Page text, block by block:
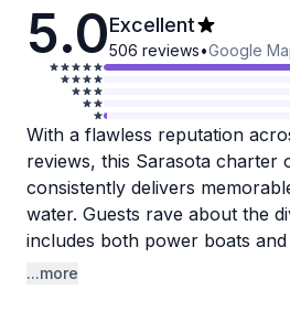
5.0Excellent
506 reviews•Google
With a flawless reputation
reviews, this Sarasota charter
consistently delivers
water. Guests rave about the
includes both power boats
vessels like the Exit Strategy
...more